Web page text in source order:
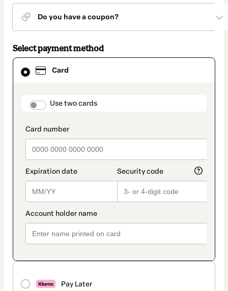
Do you have a coupon?
Select payment method
Card
payment_data.section_title_v2
Use two cards
Pay Later
Card
selected
method